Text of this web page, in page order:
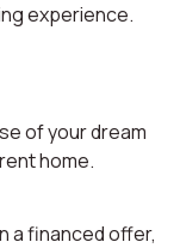
experience.
of your dream
home.
a financed offer,